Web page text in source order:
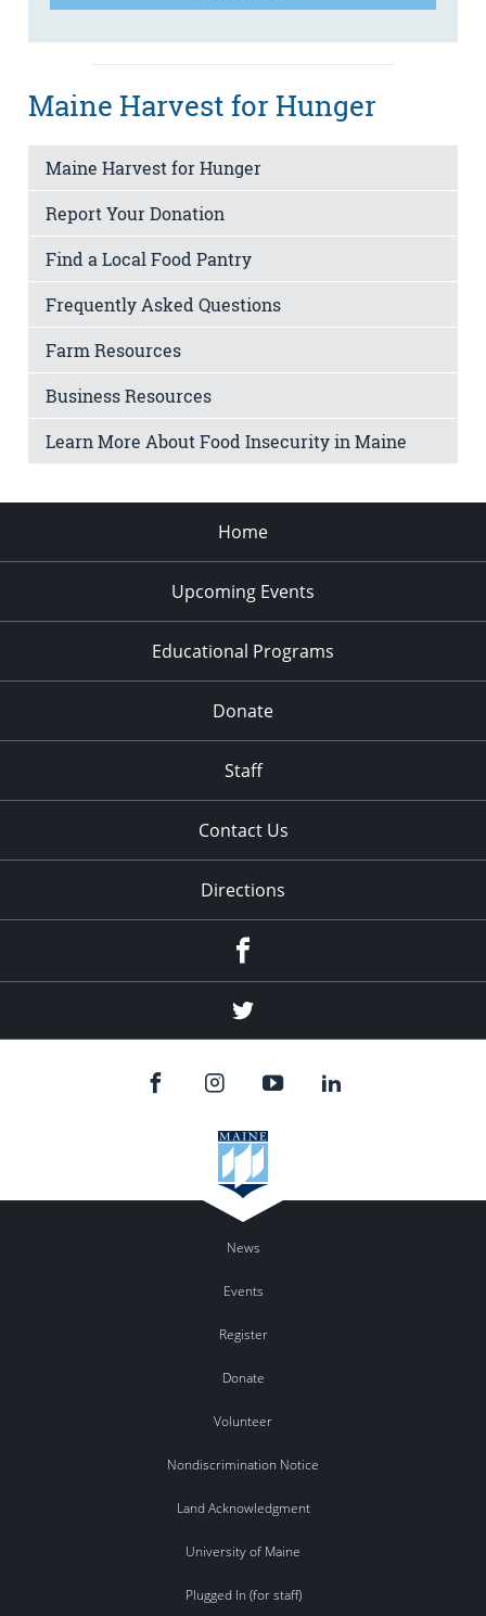
Maine Harvest for Hunger
Maine Harvest for Hunger
Report Your Donation
Find a Local Food Pantry
Frequently Asked Questions
Farm Resources
Business Resources
Learn More About Food Insecurity in Maine
Home
Upcoming Events
Educational Programs
Donate
Staff
Contact Us
Directions
Twitter
News
Events
Register
Donate
Volunteer
Nondiscrimination Notice
Land Acknowledgment
University of Maine
Plugged In (for staff)